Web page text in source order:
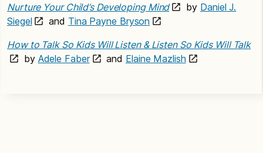
Nurture Your Child’s Developing Mind
by Daniel J.
Siegel
and Tina Payne Bryson
How to Talk So Kids Will Listen & Listen So Kids Will Talk
by Adele Faber and Elaine Mazlish